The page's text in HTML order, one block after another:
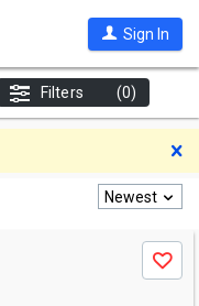
Sign In
Filters (0)
Newest
Save